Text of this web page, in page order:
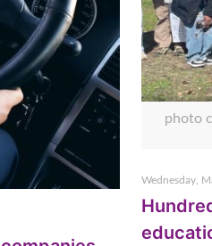
photo
Wednesday,